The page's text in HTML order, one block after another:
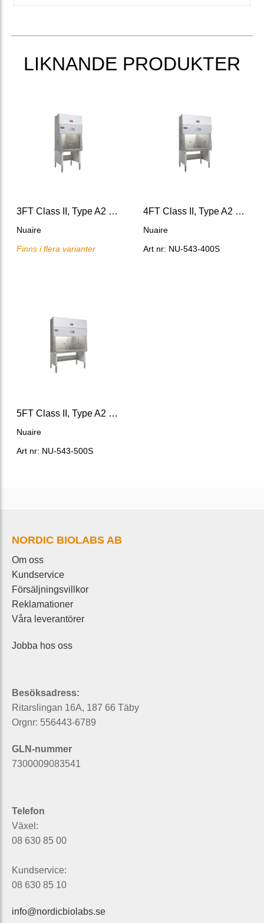
LIKNANDE PRODUKTER
3FT Class II, Type A2 Biosafety Cabinet, LabGard® ES AIR
Nuaire
Finns i flera varianter
4FT Class II, Type A2 Biosafety Cabinet,LabGard® ES AIR
Nuaire
Art nr: NU-543-400S
5FT Class II, Type A2 Biosafety Cabinet, LabGard® ES AIR
Nuaire
Art nr: NU-543-500S
NORDIC BIOLABS AB
Om oss
Kundservice
Försäljningsvillkor
Reklamationer
Våra leverantörer
Jobba hos oss
Besöksadress:
Ritarslingan 16A, 187 66 Täby
Orgnr: 556443-6789
GLN-nummer
7300009083541
Telefon
Växel:
08 630 85 00
Kundservice:
08 630 85 10
info@nordicbiolabs.se